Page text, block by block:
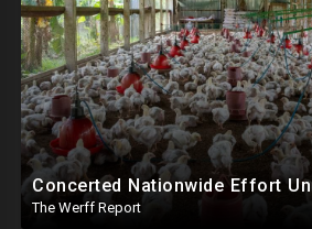
The Werff Report